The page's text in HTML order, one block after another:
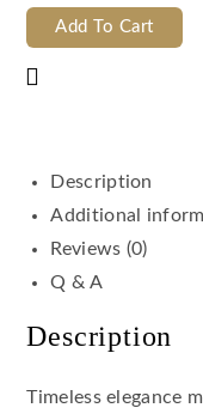
Add To Cart
Description
Additional
Reviews (0)
Q & A
Description
Timeless elegance